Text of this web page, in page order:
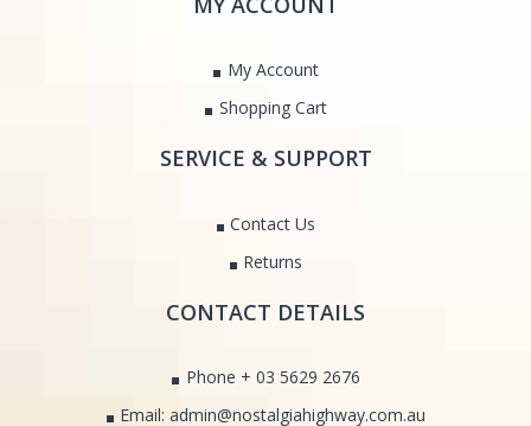
My Account
Shopping Cart
SERVICE & SUPPORT
Contact Us
Returns
CONTACT DETAILS
Phone + 03 5629 2676
Email: admin@nostalgiahighway.com.au